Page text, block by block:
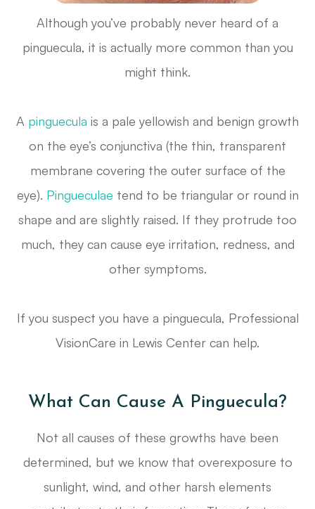
Although you’ve probably never heard of a
pinguecula, it is actually more common than you
might think.
A pinguecula is a pale yellowish and benign growth
on the eye’s conjunctiva (the thin, transparent
membrane covering the outer surface of the
eye). Pingueculae tend to be triangular or round in
shape and are slightly raised. If they protrude too
much, they can cause eye irritation, redness, and
other symptoms.
If you suspect you have a pinguecula, Professional
VisionCare in Lewis Center can help.
What Can Cause A Pinguecula?
Not all causes of these growths have been
determined, but we know that overexposure to
sunlight, wind, and other harsh elements